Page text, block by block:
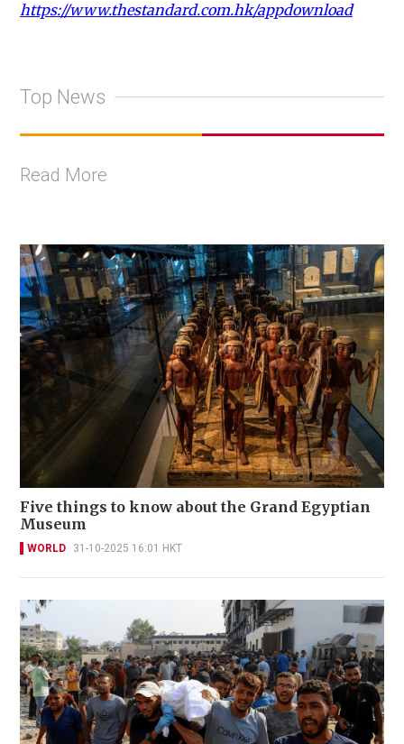
https://www.thestandard.com.hk/appdownload
Top News
Read More
Five things to know about the Grand Egyptian
Museum
WORLD 31-10-2025 16:01 HKT